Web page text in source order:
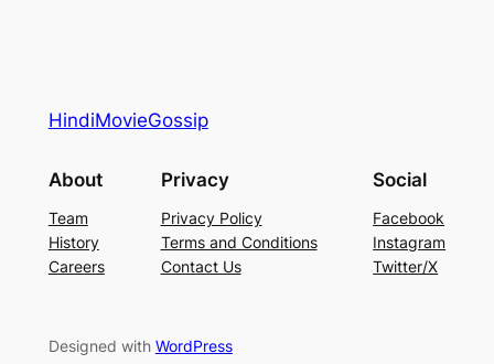
HindiMovieGossip
About
Team
History
Careers
Privacy
Privacy Policy
Terms and Conditions
Contact Us
Social
Facebook
Instagram
Twitter/X
Designed with WordPress